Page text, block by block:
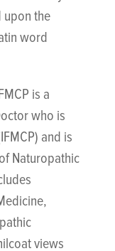
upon the
word
is a
who is
and is
Naturopathic
views